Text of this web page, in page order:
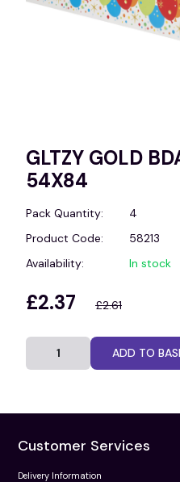
GLTZY GOLD
54X84
Pack Quantity:
4
Product Code:
58213
Availability:
In stock
£2.37 £2.61
ADD TO
Customer Services
Delivery Information